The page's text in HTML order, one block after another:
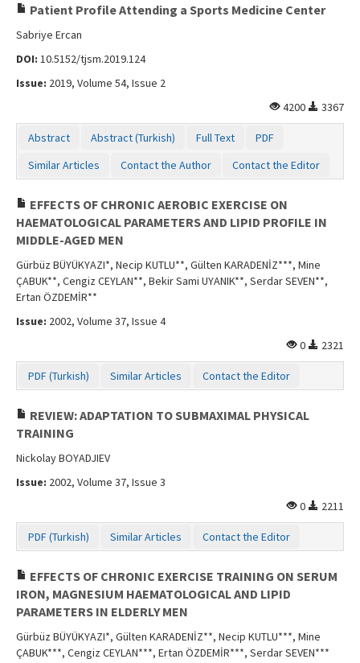
Patient Profile Attending a Sports Medicine Center
Sabriye Ercan
DOI: 10.5152/tjsm.2019.124
Issue: 2019, Volume 54, Issue 2
4200
3367
Abstract Abstract (Turkish) Full Text
PDF
Similar Articles
Contact the Author Contact the Editor
EFFECTS OF CHRONIC AEROBIC EXERCISE ON
HAEMATOLOGICAL PARAMETERS AND LIPID PROFILE IN
MIDDLE-AGED MEN
Gürbüz BÜYÜKYAZI*, Necip KUTLU**, Gülten KARADENİZ***, Mine
ÇABUK**, Cengiz CEYLAN**, Bekir Sami UYANIK**, Serdar SEVEN**,
Ertan ÖZDEMİR**
Issue: 2002, Volume 37, Issue 4
0
2321
PDF (Turkish) Similar Articles Contact the Editor
REVIEW: ADAPTATION TO SUBMAXIMAL PHYSICAL
TRAINING
Nickolay BOYADJIEV
Issue: 2002, Volume 37, Issue 3
0
2211
PDF (Turkish) Similar Articles Contact the Editor
EFFECTS OF CHRONIC EXERCISE TRAINING ON SERUM
IRON, MAGNESIUM HAEMATOLOGICAL AND LIPID
PARAMETERS IN ELDERLY MEN
Gürbüz BÜYÜKYAZI*, Gülten KARADENİZ**, Necip KUTLU***, Mine
ÇABUK***, Cengiz CEYLAN***, Ertan ÖZDEMİR***, Serdar SEVEN***